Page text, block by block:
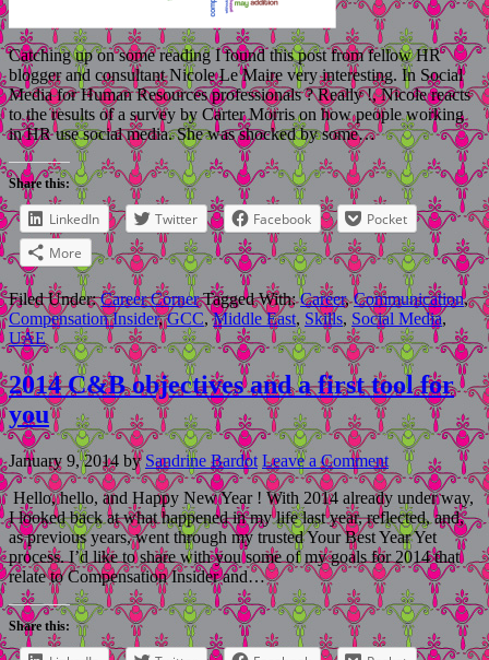
Catching up on some reading I found this post from fellow HR
blogger and consultant Nicole Le Maire very interesting. In Social
Media for Human Resources professionals ? Really !, Nicole reacts
to the results of a survey by Carter Morris on how people working
in HR use social media. She was shocked by some…
Share this:
LinkedIn Twitter Facebook
Pocket
More
Filed Under:Career Corner Tagged With:Career,Communication,
Compensation Insider,GCC,Middle East, Skills, Social Media,
UAE
2014 C&B objectives and a first tool for
you
January 9, 2014 by Sandrine Bardot Leave a Comment
Hello, hello, and Happy New Year ! With 2014 already under way,
I looked back at what happened in my life last year, reflected, and,
as previous years, went through my trusted Your Best Year Yet
process. I’d like to share with you some of my goals for 2014 that
relate to Compensation Insider and…
Share this: